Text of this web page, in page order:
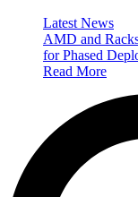
Latest News
AMD and
for Phased
Read More